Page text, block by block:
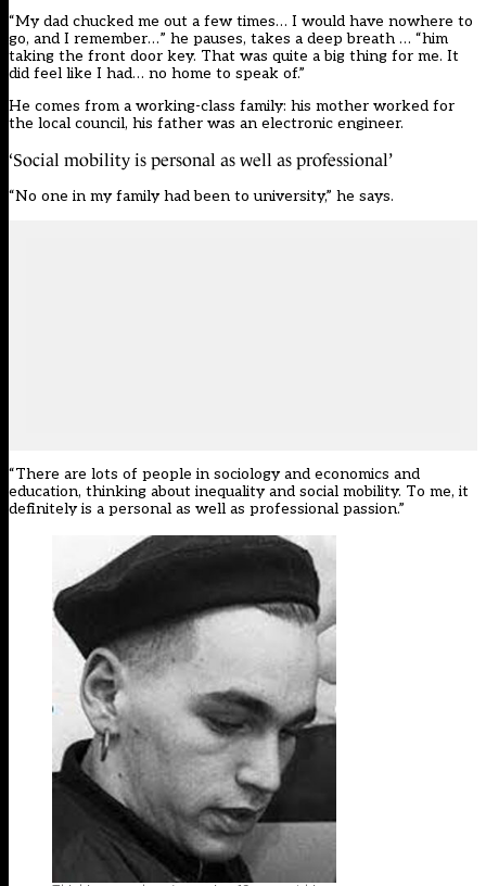
“My dad chucked me out a few times… I would have nowhere to
go, and I remember…” he pauses, takes a deep breath … “him
taking the front door key. That was quite a big thing for me. It
did feel like I had… no home to speak of.”
He comes from a working-class family: his mother worked for
the local council, his father was an electronic engineer.
‘Social mobility is personal as well as professional’
“No one in my family had been to university,” he says.
“There are lots of people in sociology and economics and
education, thinking about inequality and social mobility. To me, it
definitely is a personal as well as professional passion.”